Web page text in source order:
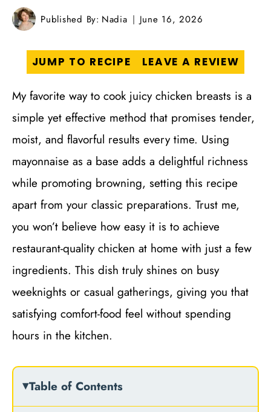
Published By: Nadia June 16, 2026
JUMP TO RECIPE LEAVE A REVIEW
My favorite way to cook juicy chicken breasts is a
simple yet effective method that promises tender,
moist, and flavorful results every time. Using
mayonnaise as a base adds a delightful richness
while promoting browning, setting this recipe
apart from your classic preparations. Trust me,
you won’t believe how easy it is to achieve
restaurant-quality chicken at home with just a few
ingredients. This dish truly shines on busy
weeknights or casual gatherings, giving you that
satisfying comfort-food feel without spending
hours in the kitchen.
Table of Contents